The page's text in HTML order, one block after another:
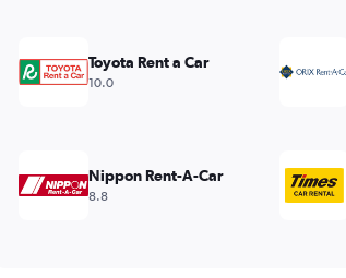
Toyota Rent a Car
10.0
Nippon Rent-A-Car
8.8